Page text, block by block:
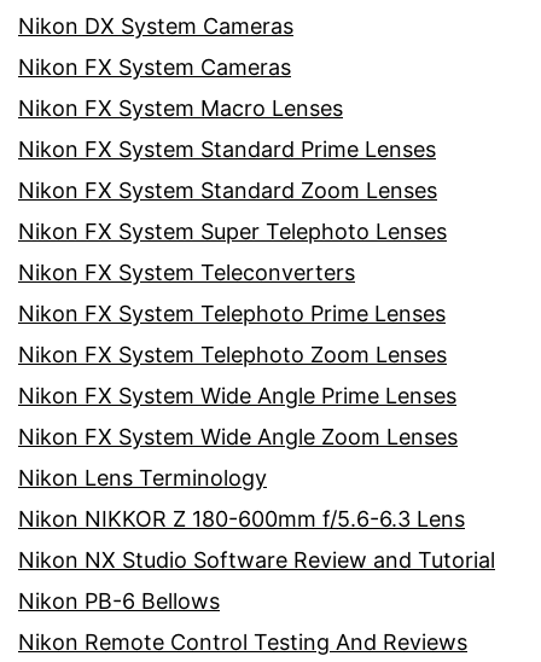
Nikon DX System Cameras
Nikon FX System Cameras
Nikon FX System Macro Lenses
Nikon FX System Standard Prime Lenses
Nikon FX System Standard Zoom Lenses
Nikon FX System Super Telephoto Lenses
Nikon FX System Teleconverters
Nikon FX System Telephoto Prime Lenses
Nikon FX System Telephoto Zoom Lenses
Nikon FX System Wide Angle Prime Lenses
Nikon FX System Wide Angle Zoom Lenses
Nikon Lens Terminology
Nikon NIKKOR Z 180-600mm f/5.6-6.3 Lens
Nikon NX Studio Software Review and Tutorial
Nikon PB-6 Bellows
Nikon Remote Control Testing And Reviews